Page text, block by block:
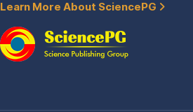
Learn More About SciencePG